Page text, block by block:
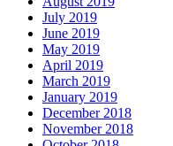
July 2019
June 2019
May 2019
April 2019
March 2019
January 2019
December 2018
November 2018